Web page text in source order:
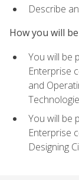
Describe
How you will
You will be
Enterprise
and
You will be
Enterprise
Designing